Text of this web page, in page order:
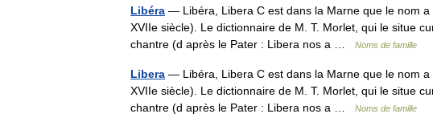
Libéra — Libéra, Libera C est dans la Marne que le nom
XVIIe siècle). Le dictionnaire de M. T. Morlet, qui le situe
chantre (d après le Pater : Libera nos a …
Noms de famille
Libera — Libéra, Libera C est dans la Marne que le nom
XVIIe siècle). Le dictionnaire de M. T. Morlet, qui le situe
chantre (d après le Pater : Libera nos a …
Noms de famille